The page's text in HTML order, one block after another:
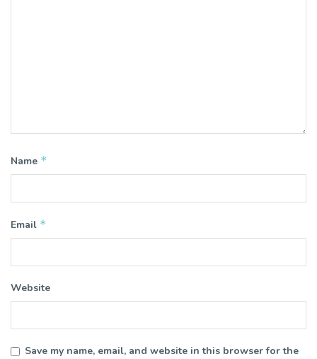
Name *
Email *
Website
Save my name, email, and website in this browser for the